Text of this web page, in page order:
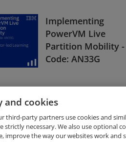
Implementing
PowerVM Live
Partition Mobility -
Code: AN33G
and cookies
third-party partners use cookies and
strictly necessary. We also use optional
improve the way our websites work